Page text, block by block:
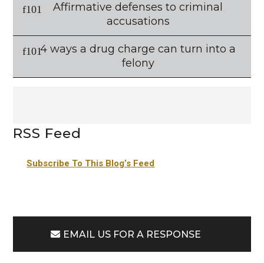
Affirmative defenses to criminal
accusations
4 ways a drug charge can turn into a
felony
RSS Feed
Subscribe To This Blog’s Feed
EMAIL US FOR A RESPONSE